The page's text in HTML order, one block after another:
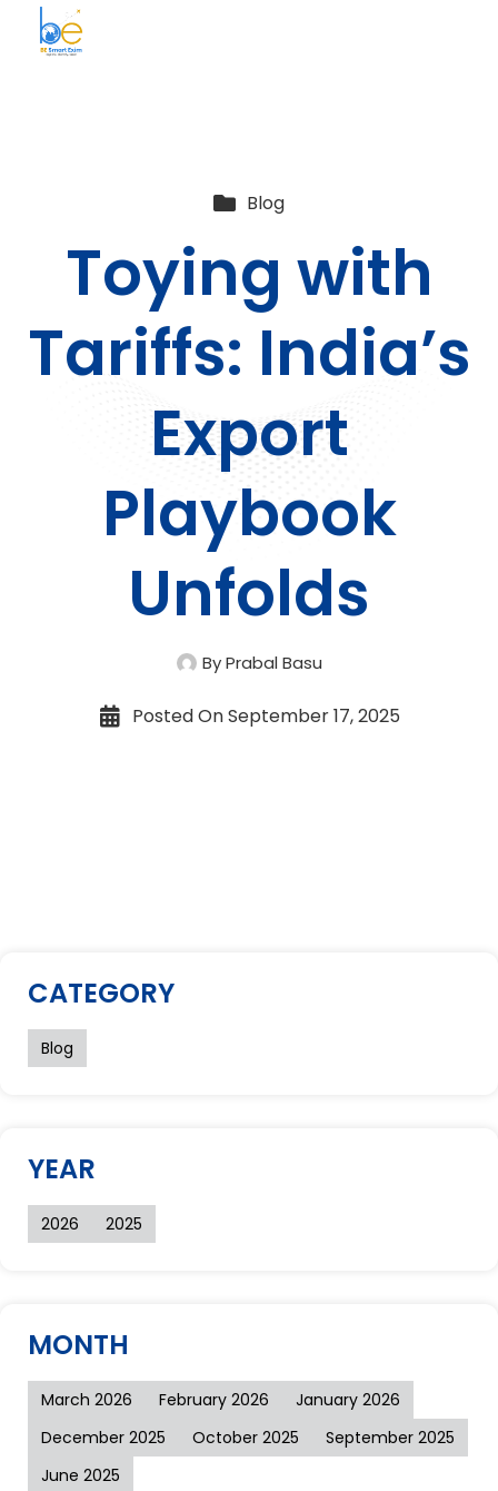
Blog
Toying with
Tariffs: India’s
Export
Playbook
Unfolds
By Prabal Basu
Posted OnSeptember 17, 2025
CATEGORY
Blog
YEAR
2026 2025
MONTH
March 2026 February 2026
January 2026
December 2025
October 2025
September 2025
June 2025